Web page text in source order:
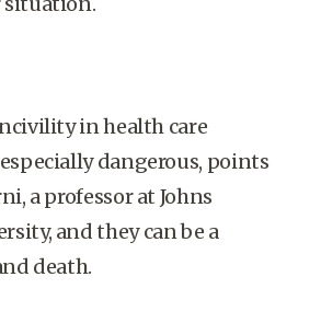
in health care
dangerous, points
a professor at Johns
and they can be a
death.